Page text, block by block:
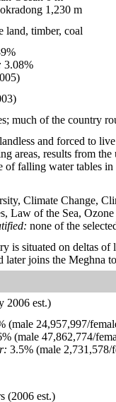
1,230 m
land, timber, coal
3.08%
much of the country
and forced to
areas, results from
of falling water tables
Climate Change,
Law of the Sea,
none of the
is situated on deltas
later joins the Meghna
2006 est.)
(male 24,957,997/
(male 47,862,774/
3.5% (male 2,731,578/
(2006 est.)